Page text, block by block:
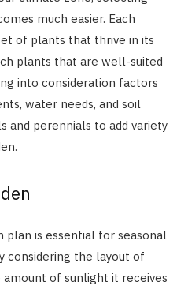
much easier. Each
of plants that thrive in its
plants that are well-suited
into consideration factors
water needs, and soil
and perennials to add variety
is essential for seasonal
considering the layout of
amount of sunlight it receives